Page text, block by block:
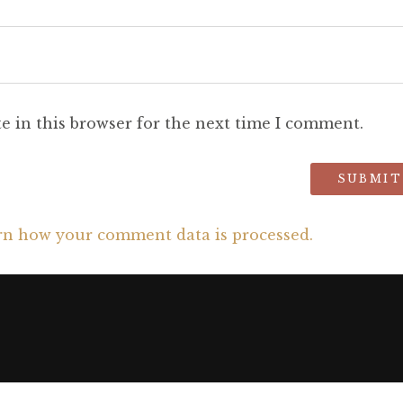
in this browser for the next time I comment.
how your comment data is processed.